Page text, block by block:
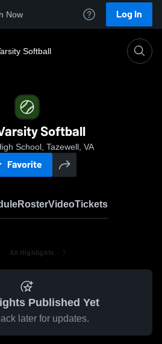
Now Log In
Softball
Softball
School, Tazewell, VA
Favorite
RosterVideoTickets
All Highlights
Published Yet
later for updates.